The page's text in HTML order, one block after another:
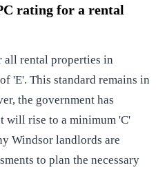
rating for a rental
all rental properties in
'E'. This standard remains in
the government has
will rise to a minimum 'C'
Windsor landlords are
to plan the necessary